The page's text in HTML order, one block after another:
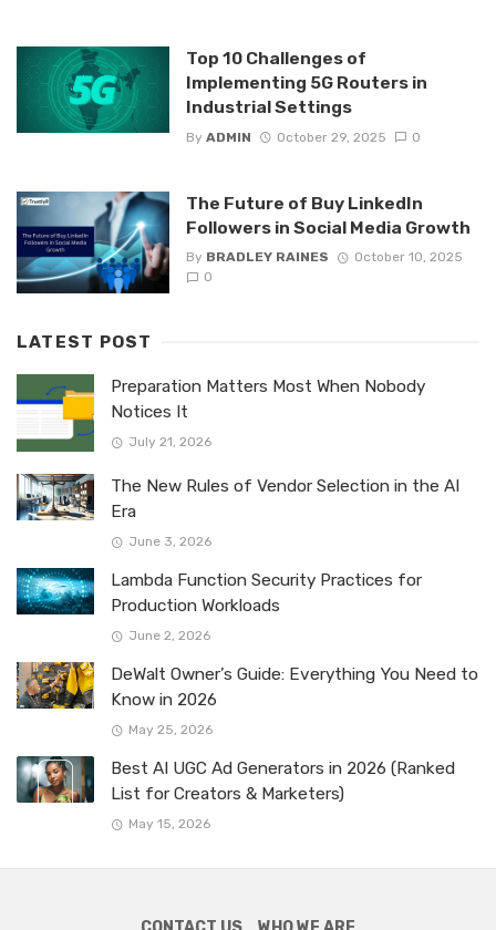
Top 10 Challenges of
Implementing 5G Routers in
Industrial Settings
By ADMIN October 29, 2025 0
The Future of Buy LinkedIn
Followers in Social Media Growth
By BRADLEY RAINES
October 10, 2025
0
LATEST POST
Preparation Matters Most When Nobody
Notices It
July 21, 2026
The New Rules of Vendor Selection in the AI
Era
June 3, 2026
Lambda Function Security Practices for
Production Workloads
June 2, 2026
DeWalt Owner’s Guide: Everything You Need to
Know in 2026
May 25, 2026
Best AI UGC Ad Generators in 2026 (Ranked
List for Creators & Marketers)
May 15, 2026